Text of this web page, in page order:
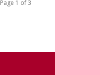
Page 1 of 3